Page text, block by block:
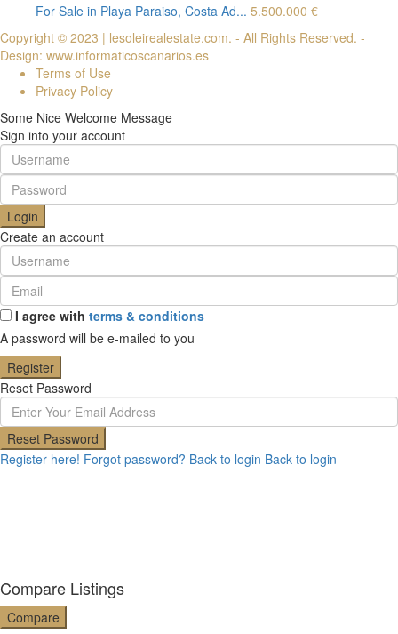
For Sale in Playa Paraiso, Costa Ad... 5.500.000 €
Copyright © 2023 | lesoleirealestate.com. - All Rights Reserved. -
Design: www.informaticoscanarios.es
Terms of Use
Privacy Policy
Some Nice Welcome Message
Sign into your account
Login
Create an account
I agree with terms & conditions
A password will be e-mailed to you
Register
Reset Password
Reset Password
Register here! Forgot password? Back to login Back to login
Compare Listings
Compare